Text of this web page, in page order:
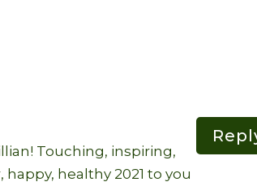
Touching, inspiring,
healthy 2021 to you